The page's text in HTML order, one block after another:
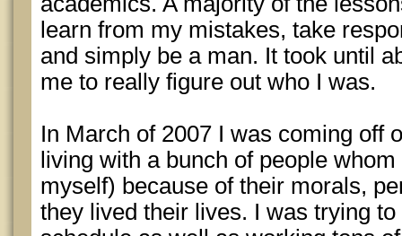
learn from my mistakes, take
and simply be a man. It took until
me to really figure out who I was.
In March of 2007 I was coming off
living with a bunch of people
myself) because of their morals,
they lived their lives. I was trying